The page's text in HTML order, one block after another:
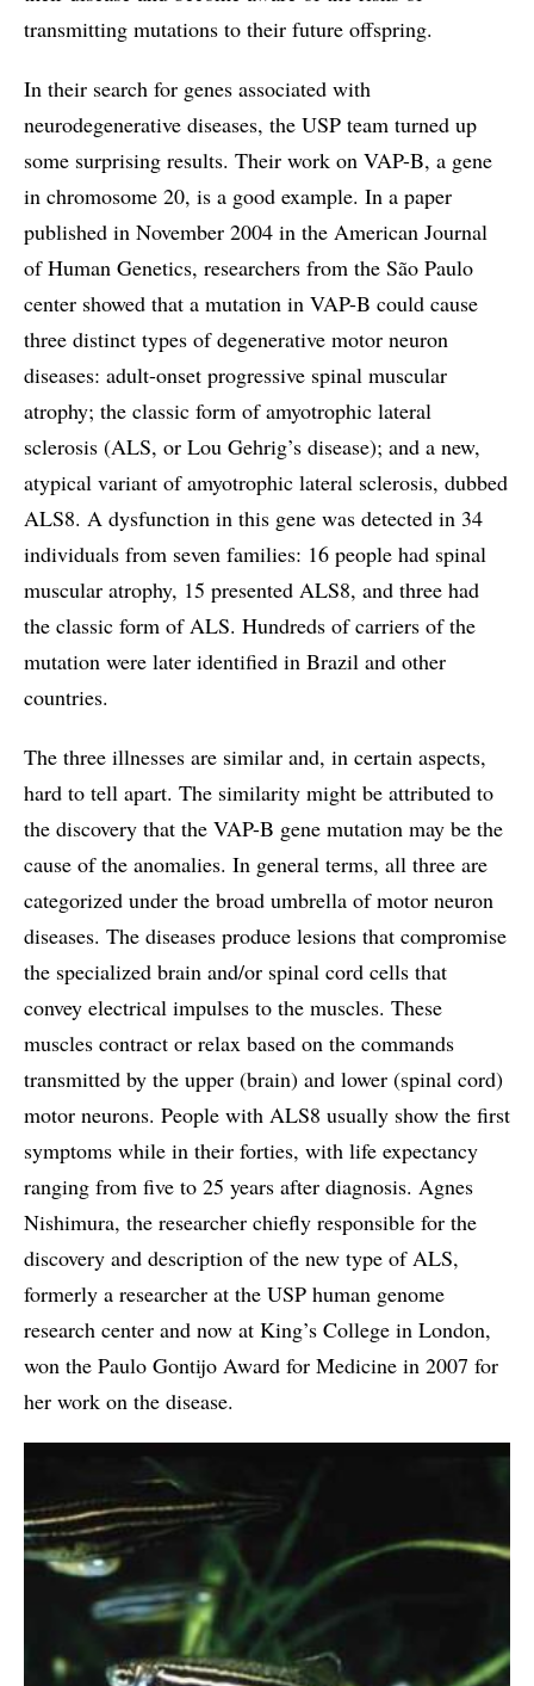
transmitting mutations to their future offspring.
In their search for genes associated with
neurodegenerative diseases, the USP team turned up
some surprising results. Their work on VAP-B, a gene
in chromosome 20, is a good example. In a paper
published in November 2004 in the American Journal
of Human Genetics, researchers from the São Paulo
center showed that a mutation in VAP-B could cause
three distinct types of degenerative motor neuron
diseases: adult-onset progressive spinal muscular
atrophy; the classic form of amyotrophic lateral
sclerosis (ALS, or Lou Gehrig’s disease); and a new,
atypical variant of amyotrophic lateral sclerosis, dubbed
ALS8. A dysfunction in this gene was detected in 34
individuals from seven families: 16 people had spinal
muscular atrophy, 15 presented ALS8, and three had
the classic form of ALS. Hundreds of carriers of the
mutation were later identified in Brazil and other
countries.
The three illnesses are similar and, in certain aspects,
hard to tell apart. The similarity might be attributed to
the discovery that the VAP-B gene mutation may be the
cause of the anomalies. In general terms, all three are
categorized under the broad umbrella of motor neuron
diseases. The diseases produce lesions that compromise
the specialized brain and/or spinal cord cells that
convey electrical impulses to the muscles. These
muscles contract or relax based on the commands
transmitted by the upper (brain) and lower (spinal cord)
motor neurons. People with ALS8 usually show the first
symptoms while in their forties, with life expectancy
ranging from five to 25 years after diagnosis. Agnes
Nishimura, the researcher chiefly responsible for the
discovery and description of the new type of ALS,
formerly a researcher at the USP human genome
research center and now at King’s College in London,
won the Paulo Gontijo Award for Medicine in 2007 for
her work on the disease.